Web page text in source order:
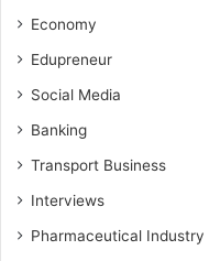
Economy
Edupreneur
Social Media
Banking
Transport Business
Interviews
Pharmaceutical Industry